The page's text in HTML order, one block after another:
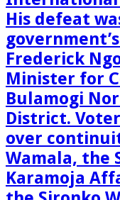
His defeat
Frederick
Minister for
Bulamogi
District.
over
Wamala, the
Karamoja